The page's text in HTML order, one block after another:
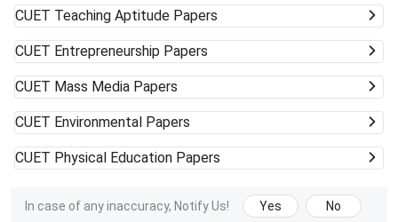
CUET Teaching Aptitude Papers
CUET Entrepreneurship Papers
CUET Mass Media Papers
CUET Environmental Papers
CUET Physical Education Papers
In case of any inaccuracy, Notify Us! Yes No